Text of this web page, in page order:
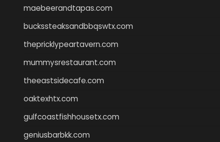
maebeerandtapas.com
buckssteaksandbbqswtx.com
thepricklypeartavern.com
mummysrestaurant.com
theeastsidecafe.com
oaktexhtx.com
gulfcoastfishhousetx.com
geniusbarbkk.com